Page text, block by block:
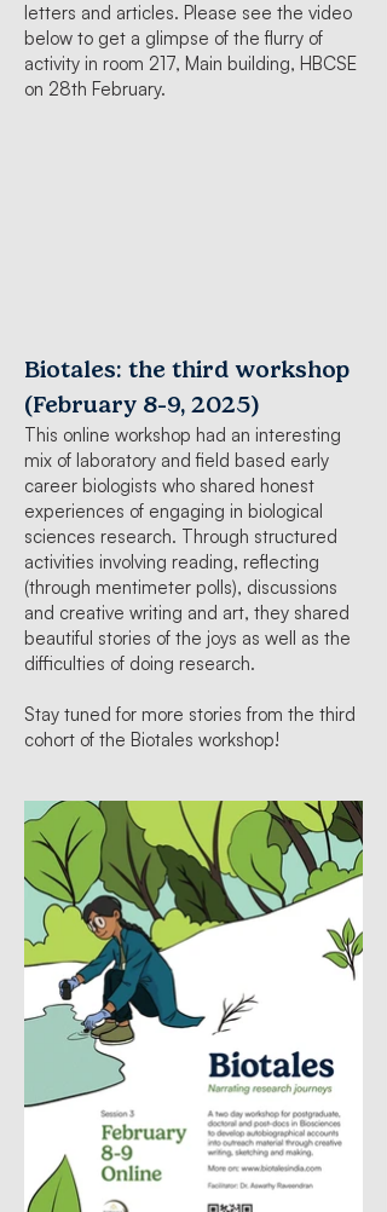
letters and articles. Please see the video
below to get a glimpse of the flurry of
activity in room 217, Main building, HBCSE
on 28th February.
Biotales: the third workshop
(February 8-9, 2025)
This online workshop had an interesting
mix of laboratory and field based early
career biologists who shared honest
experiences of engaging in biological
sciences research. Through structured
activities involving reading, reflecting
(through mentimeter polls), discussions
and creative writing and art, they shared
beautiful stories of the joys as well as the
difficulties of doing research.
Stay tuned for more stories from the third
cohort of the Biotales workshop!